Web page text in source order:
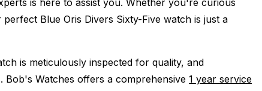
is here to assist you. Whether you're curious
Blue Oris Divers Sixty-Five watch is just a
is meticulously inspected for quality, and
Bob's Watches offers a comprehensive 1 year service